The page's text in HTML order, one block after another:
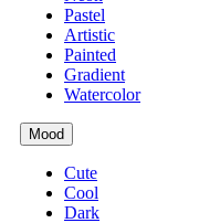
Pastel
Artistic
Painted
Gradient
Watercolor
Mood
Cute
Cool
Dark